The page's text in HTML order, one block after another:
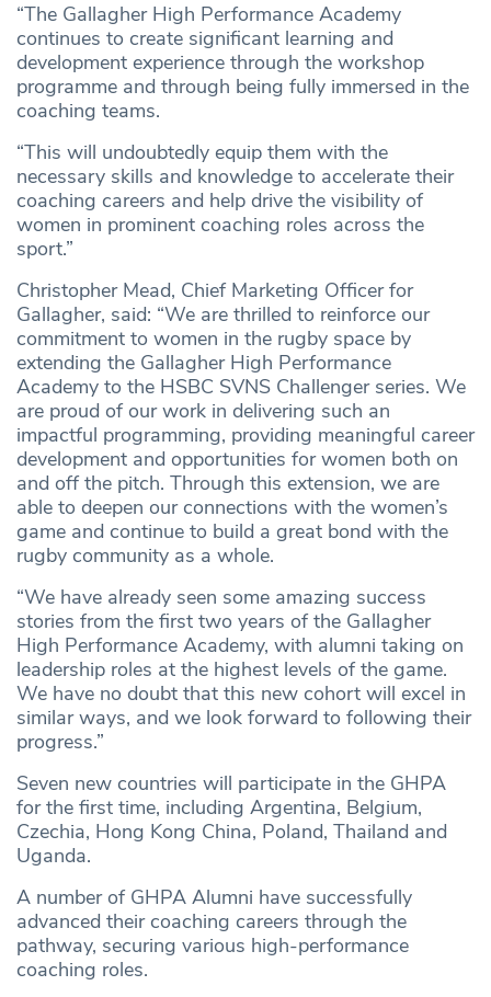
“The Gallagher High Performance Academy
continues to create significant learning and
development experience through the workshop
programme and through being fully immersed in the
coaching teams.
“This will undoubtedly equip them with the
necessary skills and knowledge to accelerate their
coaching careers and help drive the visibility of
women in prominent coaching roles across the
sport.”
Christopher Mead, Chief Marketing Officer for
Gallagher, said: “We are thrilled to reinforce our
commitment to women in the rugby space by
extending the Gallagher High Performance
Academy to the HSBC SVNS Challenger series. We
are proud of our work in delivering such an
impactful programming, providing meaningful career
development and opportunities for women both on
and off the pitch. Through this extension, we are
able to deepen our connections with the women’s
game and continue to build a great bond with the
rugby community as a whole.
“We have already seen some amazing success
stories from the first two years of the Gallagher
High Performance Academy, with alumni taking on
leadership roles at the highest levels of the game.
We have no doubt that this new cohort will excel in
similar ways, and we look forward to following their
progress.”
Seven new countries will participate in the GHPA
for the first time, including Argentina, Belgium,
Czechia, Hong Kong China, Poland, Thailand and
Uganda.
A number of GHPA Alumni have successfully
advanced their coaching careers through the
pathway, securing various high-performance
coaching roles.